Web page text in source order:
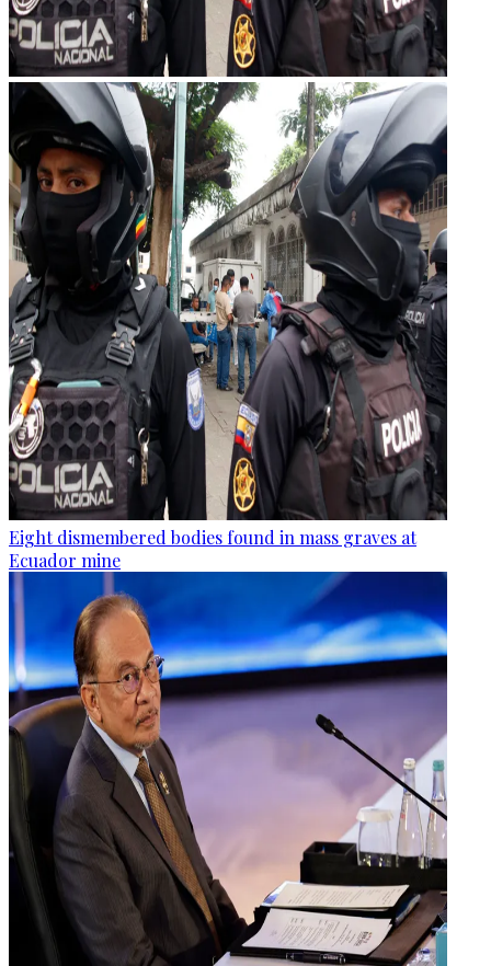
Eight dismembered bodies found in mass graves at
Ecuador mine